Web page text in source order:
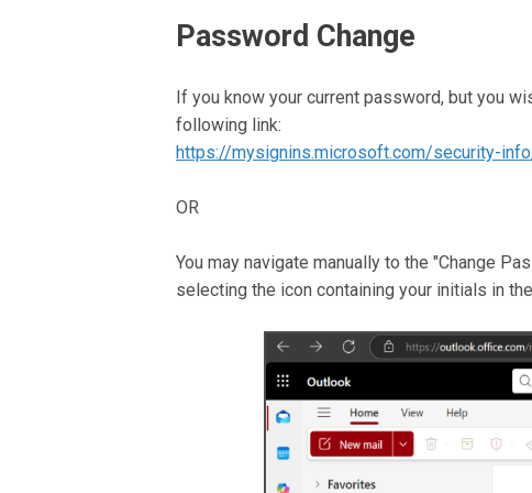
Password Change
If you know your current password, but you
following link:
https://mysignins.microsoft.com/security-
OR
You may navigate manually to the "Change
selecting the icon containing your initials in